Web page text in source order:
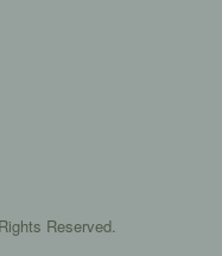
Reserved.